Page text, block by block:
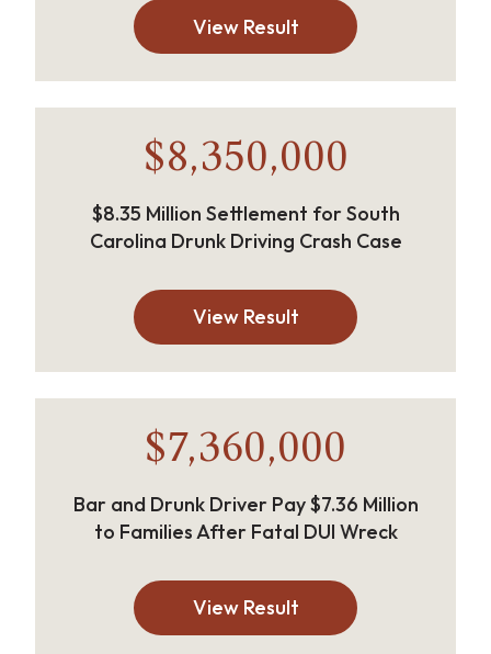
View Result
$8,350,000
$8.35 Million Settlement for South
Carolina Drunk Driving Crash Case
View Result
$7,360,000
Bar and Drunk Driver Pay $7.36 Million
to Families After Fatal DUI Wreck
View Result